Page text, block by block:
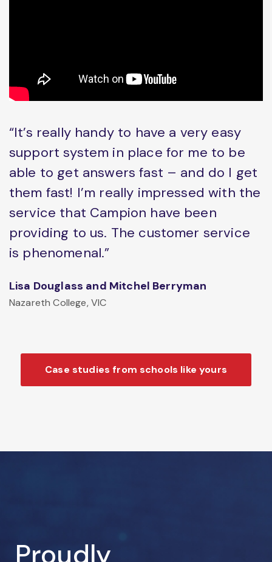
“It’s really handy to have a very easy
support system in place for me to be
able to get answers fast – and do I get
them fast! I’m really impressed with the
service that Campion have been
providing to us. The customer service
is phenomenal.”
Lisa Douglass and Mitchel Berryman
Nazareth College, VIC
Case studies from schools like yours
Proudly